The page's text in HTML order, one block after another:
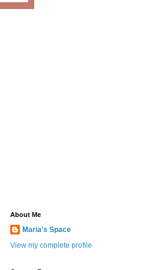
About Me
Maria's Space
View my complete profile